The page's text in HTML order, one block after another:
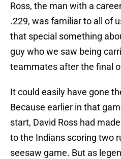
Ross, the man with a
.229, was familiar to all of
that special something
guy who we saw being
teammates after the final
It could easily have gone
Because earlier in that
start, David Ross had
to the Indians scoring two
seesaw game. But as